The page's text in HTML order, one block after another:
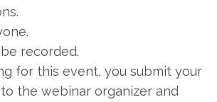
recorded.
for this event, you submit your
the webinar organizer and